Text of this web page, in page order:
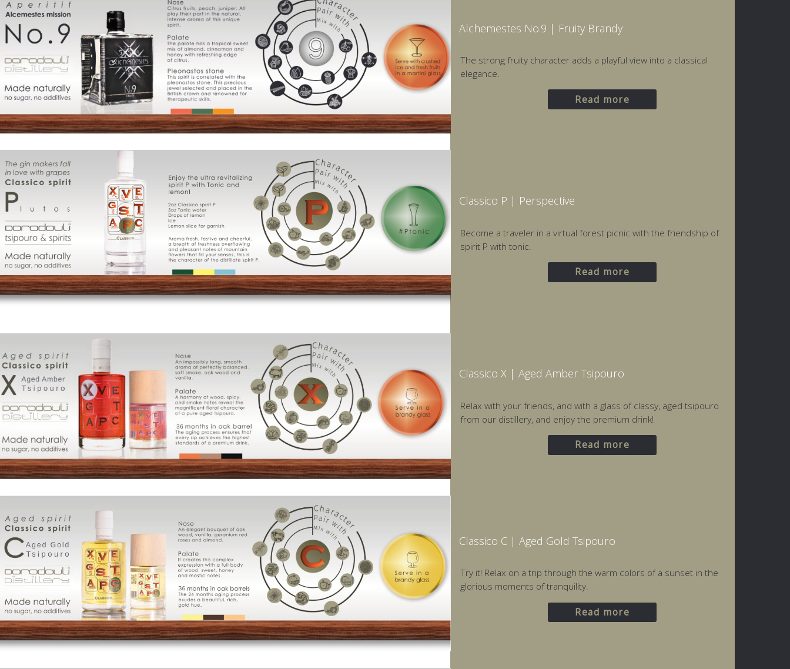
Alchemestes No.9 | Fruity Brandy
The strong fruity character adds a playful view into a classical
elegance.
Read more
Classico P | Perspective
Become a traveler in a virtual forest picnic with the friendship of
spirit P with tonic.
Read more
Classico X | Aged Amber Tsipouro
Relax with your friends, and with a glass of classy, aged tsipouro
from our distillery, and enjoy the premium drink!
Read more
Classico C | Aged Gold Tsipouro
Try it! Relax on a trip through the warm colors of a sunset in the
glorious moments of tranquility.
Read more